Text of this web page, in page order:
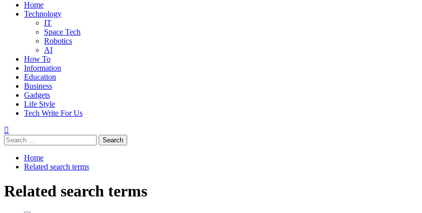
Home
Technology
IT
Space Tech
Robotics
AI
How To
Information
Education
Business
Gadgets
Life Style
Tech Write For Us
Search
for:
Home
Related search terms
Related search terms